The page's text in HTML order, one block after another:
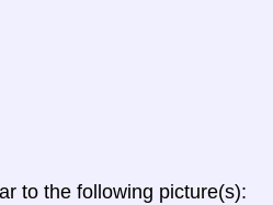
to the following picture(s):